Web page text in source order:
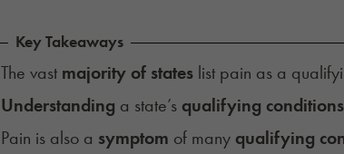
Key Takeaways
The vast majority of stateslist pain as a
Understanding a state’s qualifying conditions
Pain is also a symptom of many qualifying